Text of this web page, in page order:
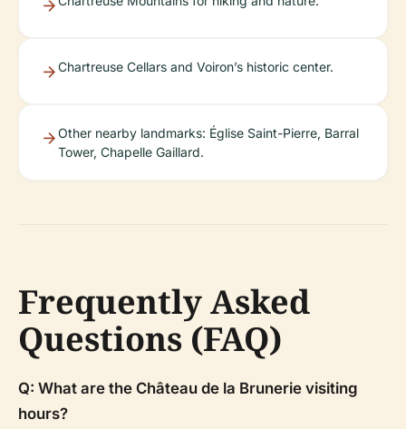
Chartreuse Cellars and Voiron’s historic center.
Other nearby landmarks: Église Saint-Pierre, Barral
Tower, Chapelle Gaillard.
Frequently Asked
Questions (FAQ)
Q: What are the Château de la Brunerie visiting
hours?